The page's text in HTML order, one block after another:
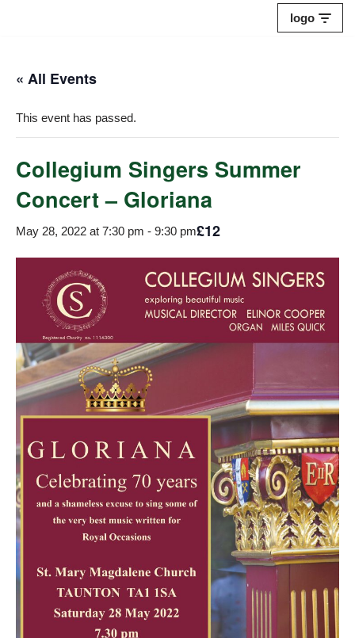
content
logo
« All Events
This event has passed.
Collegium Singers Summer
Concert – Gloriana
May 28, 2022 at 7:30 pm - 9:30 pm£12